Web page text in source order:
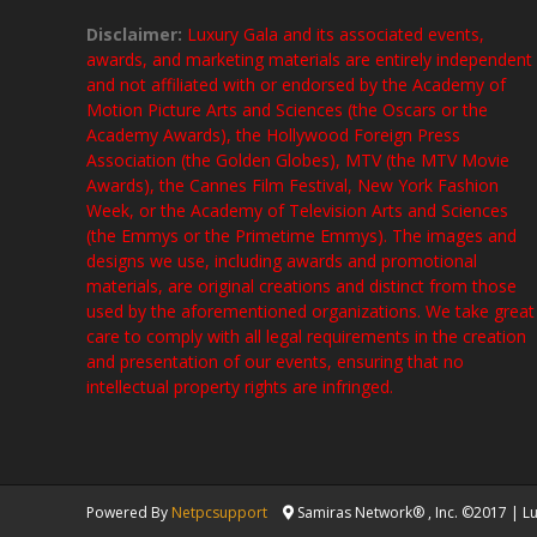
Disclaimer: Luxury Gala and its associated events,
awards, and marketing materials are entirely independent
and not affiliated with or endorsed by the Academy of
Motion Picture Arts and Sciences (the Oscars or the
Academy Awards), the Hollywood Foreign Press
Association (the Golden Globes), MTV (the MTV Movie
Awards), the Cannes Film Festival, New York Fashion
Week, or the Academy of Television Arts and Sciences
(the Emmys or the Primetime Emmys). The images and
designs we use, including awards and promotional
materials, are original creations and distinct from those
used by the aforementioned organizations. We take great
care to comply with all legal requirements in the creation
and presentation of our events, ensuring that no
intellectual property rights are infringed.
Powered By Netpcsupport Samiras Network® , Inc. ©2017 |